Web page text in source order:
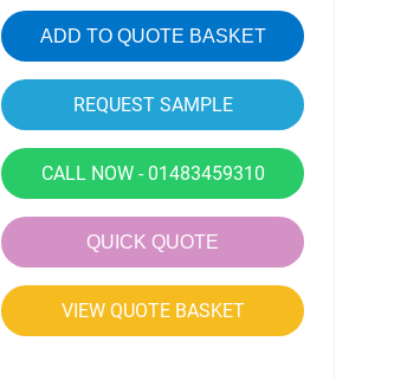
ADD TO QUOTE BASKET
CALL NOW - 01483459310
QUICK QUOTE
VIEW QUOTE BASKET